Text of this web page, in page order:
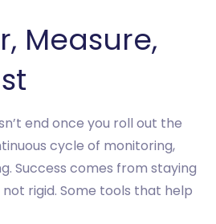
Measure,
end once you roll out the
cycle of monitoring,
Success comes from staying
rigid. Some tools that help